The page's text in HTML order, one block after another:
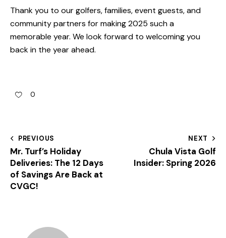
Thank you to our golfers, families, event guests, and
community partners for making 2025 such a
memorable year. We look forward to welcoming you
back in the year ahead.
0
PREVIOUS
Mr. Turf’s Holiday
Deliveries: The 12 Days
of Savings Are Back at
CVGC!
NEXT
Chula Vista Golf
Insider: Spring 2026